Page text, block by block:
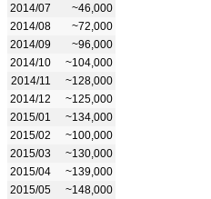
2014/07
~46,000
2014/08
~72,000
2014/09
~96,000
2014/10
~104,000
2014/11
~128,000
2014/12
~125,000
2015/01
~134,000
2015/02
~100,000
2015/03
~130,000
2015/04
~139,000
2015/05
~148,000